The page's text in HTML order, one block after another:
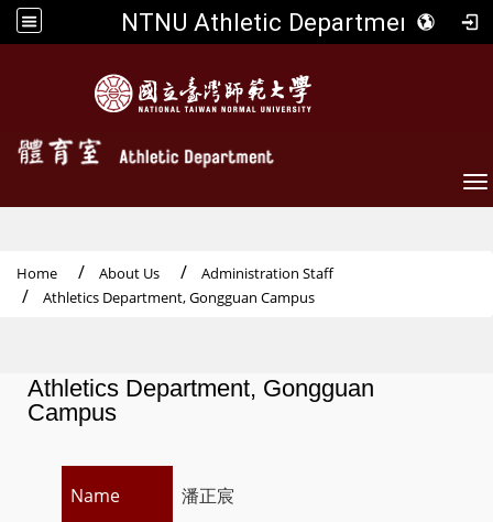
NTNU Athletic Department
Home About Us
Administration Staff
Athletics Department, Gongguan Campus
Athletics Department, Gongguan
Campus
Name 潘正宸